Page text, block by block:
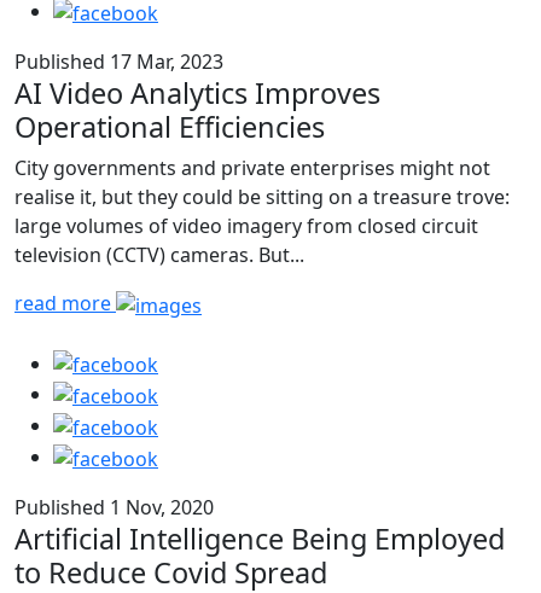
Published 17 Mar, 2023
AI Video Analytics Improves
Operational Efficiencies
City governments and private enterprises might not
realise it, but they could be sitting on a treasure trove:
large volumes of video imagery from closed circuit
television (CCTV) cameras. But...
read more
Published 1 Nov, 2020
Artificial Intelligence Being Employed
to Reduce Covid Spread